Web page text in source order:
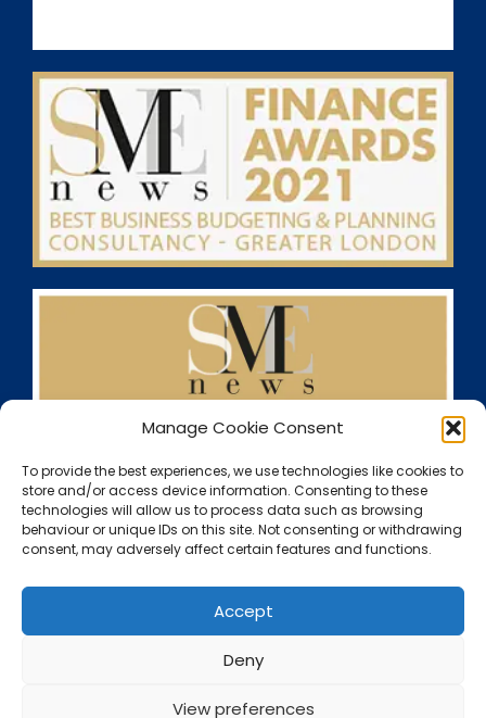
Manage Cookie Consent
To provide the best experiences, we use technologies like cookies to
store and/or access device information. Consenting to these
technologies will allow us to process data such as browsing
behaviour or unique IDs on this site. Not consenting or withdrawing
consent, may adversely affect certain features and functions.
Accept
Deny
View preferences